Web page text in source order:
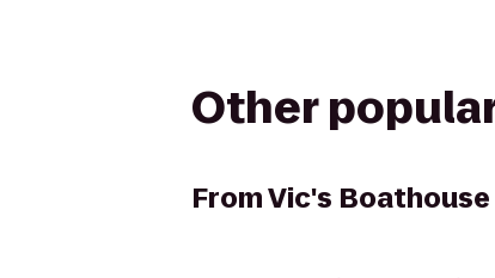
Other
FromVic's Boathouse